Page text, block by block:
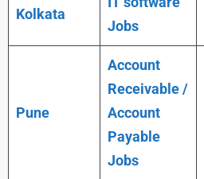
Kolkata
Jobs
Pune
Account
Receivable /
Account
Payable
Jobs